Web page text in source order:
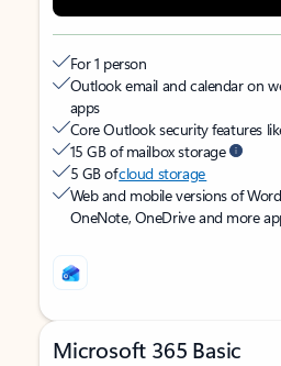
For 1 person
Outlook email and calendar on
apps
Core Outlook security features
15 GB of mailbox storage
5 GB ofcloud storage
Web and mobile versions of
OneNote, OneDrive and more
Microsoft 365 Basic